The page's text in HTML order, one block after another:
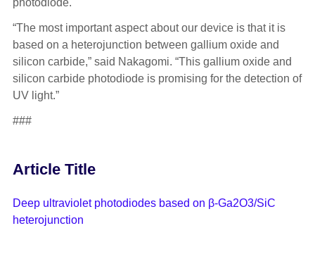
“The most important aspect about our device is that it is
based on a heterojunction between gallium oxide and
silicon carbide,” said Nakagomi. “This gallium oxide and
silicon carbide photodiode is promising for the detection of
UV light.”
###
Article Title
Deep ultraviolet photodiodes based on β-Ga2O3/SiC
heterojunction